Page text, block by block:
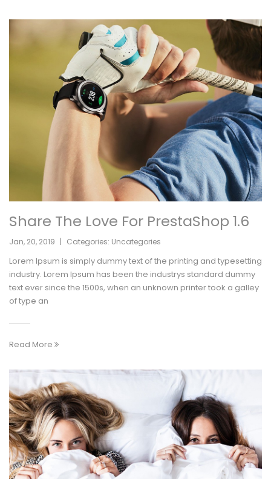
Share The Love For PrestaShop 1.6
Jan, 20, 2019 | Categories: Uncategories
Lorem Ipsum is simply dummy text of the printing and typesetting
industry. Lorem Ipsum has been the industrys standard dummy
text ever since the 1500s, when an unknown printer took a galley
of type an
Read More